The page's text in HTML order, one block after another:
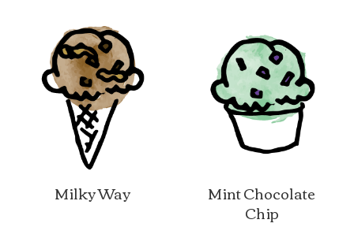
Milky Way Mint Chocolate
Chip